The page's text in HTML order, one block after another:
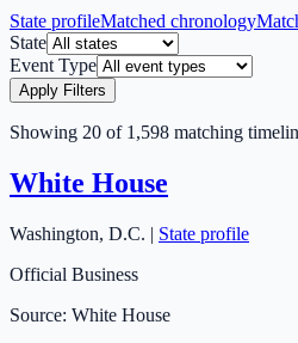
State profileMatched chronology
State
Event Type
Apply Filters
Showing 20 of 1,598 matching
White House
Washington, D.C. | State profile
Official Business
Source: White House